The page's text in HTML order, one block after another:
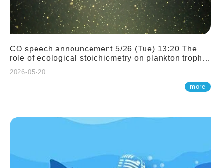
CO speech announcement 5/26 (Tue) 13:20 The
role of ecological stoichiometry on plankton trophic
(Assistant Professor, IONTU)
2026-05-20
more